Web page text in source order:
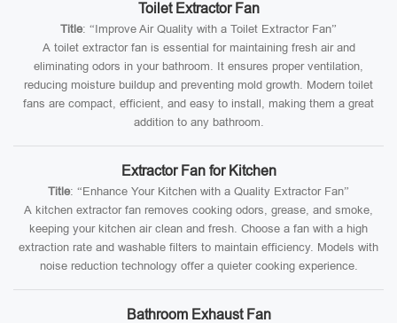
Toilet Extractor Fan
Title: “Improve Air Quality with a Toilet Extractor Fan”
A toilet extractor fan is essential for maintaining fresh air and
eliminating odors in your bathroom. It ensures proper ventilation,
reducing moisture buildup and preventing mold growth. Modern toilet
fans are compact, efficient, and easy to install, making them a great
addition to any bathroom.
Extractor Fan for Kitchen
Title: “Enhance Your Kitchen with a Quality Extractor Fan”
A kitchen extractor fan removes cooking odors, grease, and smoke,
keeping your kitchen air clean and fresh. Choose a fan with a high
extraction rate and washable filters to maintain efficiency. Models with
noise reduction technology offer a quieter cooking experience.
Bathroom Exhaust Fan